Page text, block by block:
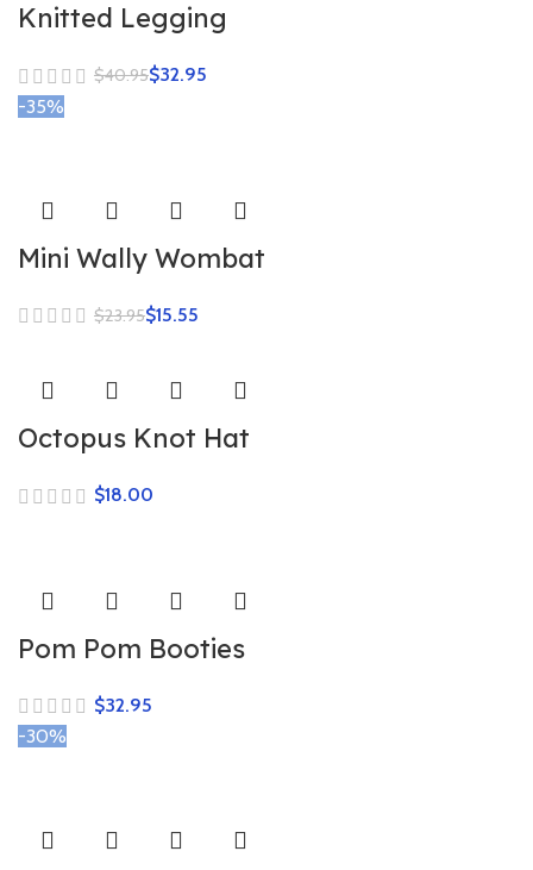
Knitted Legging
$40.95$32.95
-35%
Mini Wally Wombat
$23.95$15.55
Octopus Knot Hat
$
Pom Pom Booties
$
-30%